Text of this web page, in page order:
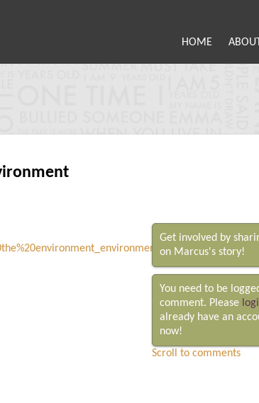
HOME ABOUT
Get involved by
on Marcus's story!
You need to be
comment. Please
already have an
now!
Scroll to comments